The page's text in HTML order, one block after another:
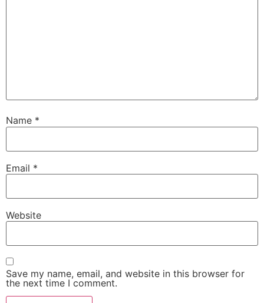
Name *
Email *
Website
Save my name, email, and website in this browser for
the next time I comment.